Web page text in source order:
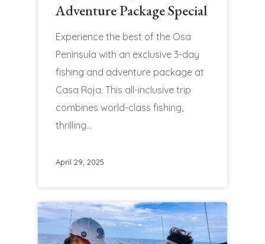
Adventure Package Special
Experience the best of the Osa
Peninsula with an exclusive 3-day
fishing and adventure package at
Casa Roja. This all-inclusive trip
combines world-class fishing,
thrilling…
April 29, 2025